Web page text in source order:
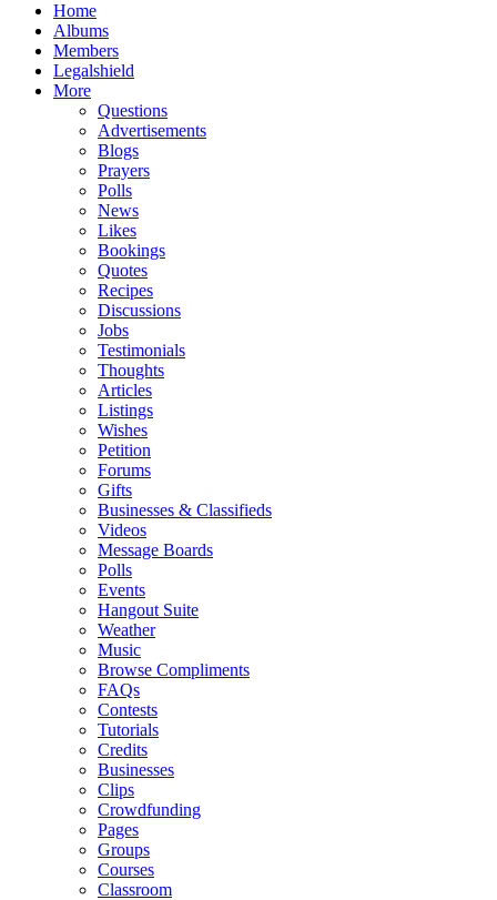
Home
Albums
Members
Legalshield
More
Questions
Advertisements
Blogs
Prayers
Polls
News
Likes
Bookings
Quotes
Recipes
Discussions
Jobs
Testimonials
Thoughts
Articles
Listings
Wishes
Petition
Forums
Gifts
Businesses & Classifieds
Videos
Message Boards
Polls
Events
Hangout Suite
Weather
Music
Browse Compliments
FAQs
Contests
Tutorials
Credits
Businesses
Clips
Crowdfunding
Pages
Groups
Courses
Classroom